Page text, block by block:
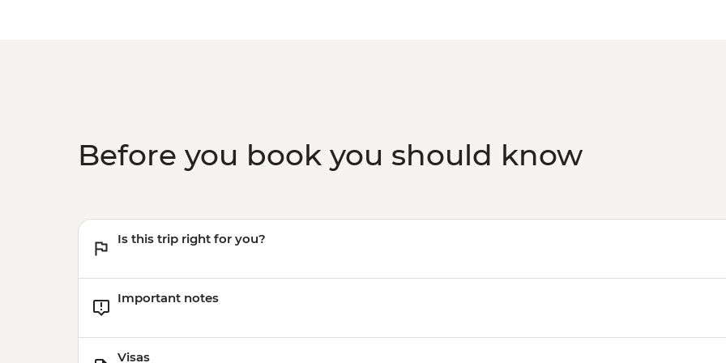
Before you book you should know
Is this trip right for you?
Important notes
Visas